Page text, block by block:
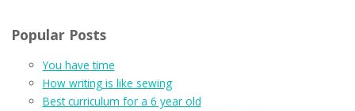
Popular Posts
You have time
How writing is like sewing
Best curriculum for a 6 year old